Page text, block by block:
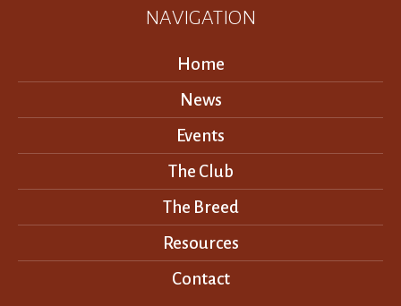
NAVIGATION
Home
News
Events
The Club
The Breed
Resources
Contact